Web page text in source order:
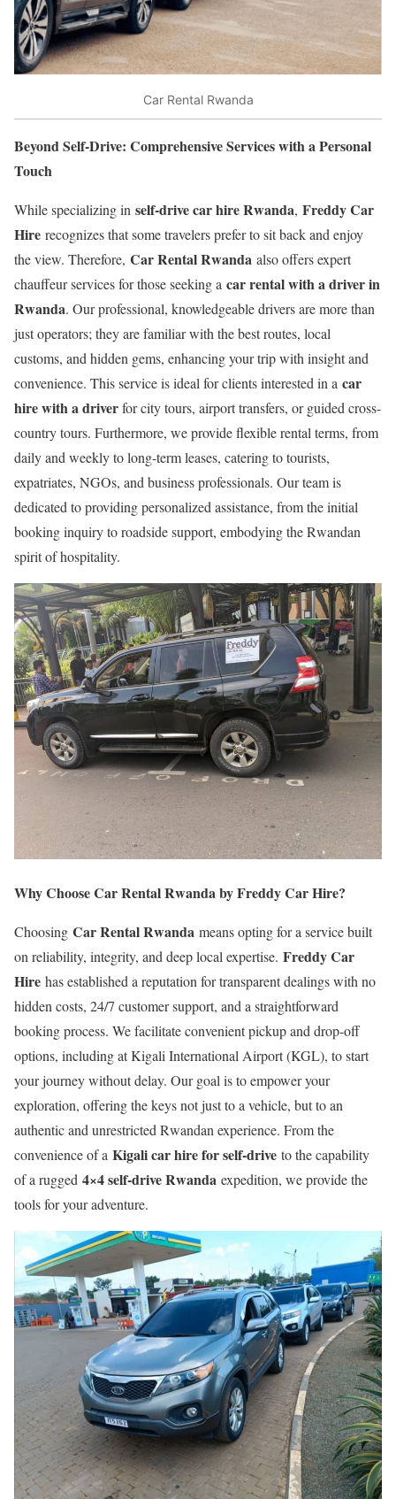
Car Rental Rwanda
Beyond Self-Drive: Comprehensive Services with a Personal
Touch
While specializing in self-drive car hire Rwanda, Freddy Car
Hire recognizes that some travelers prefer to sit back and enjoy
the view. Therefore, Car Rental Rwanda also offers expert
chauffeur services for those seeking a car rental with a driver in
Rwanda. Our professional, knowledgeable drivers are more than
just operators; they are familiar with the best routes, local
customs, and hidden gems, enhancing your trip with insight and
convenience. This service is ideal for clients interested in a car
hire with a driverfor city tours, airport transfers, or guided cross-
country tours. Furthermore, we provide flexible rental terms, from
daily and weekly to long-term leases, catering to tourists,
expatriates, NGOs, and business professionals. Our team is
dedicated to providing personalized assistance, from the initial
booking inquiry to roadside support, embodying the Rwandan
spirit of hospitality.
Why Choose Car Rental Rwanda by Freddy Car Hire?
Choosing Car Rental Rwanda means opting for a service built
on reliability, integrity, and deep local expertise. Freddy Car
Hire has established a reputation for transparent dealings with no
hidden costs, 24/7 customer support, and a straightforward
booking process. We facilitate convenient pickup and drop-off
options, including at Kigali International Airport (KGL), to start
your journey without delay. Our goal is to empower your
exploration, offering the keys not just to a vehicle, but to an
authentic and unrestricted Rwandan experience. From the
convenience of a Kigali car hire for self-drive to the capability
of a rugged 4×4 self-drive Rwanda expedition, we provide the
tools for your adventure.